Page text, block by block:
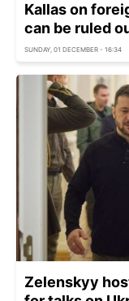
Kallas on
can be ruled
SUNDAY, 01 DECEMBER - 16:34
Zelenskyy